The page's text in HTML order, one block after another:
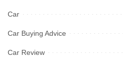
Car
Car Buying Advice
Car Review